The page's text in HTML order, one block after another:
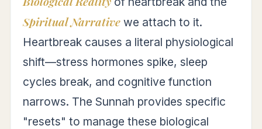
Spiritual Narrativewe attach to it.
Heartbreak causes a literal physiological
shift—stress hormones spike, sleep
cycles break, and cognitive function
narrows. The Sunnah provides specific
"resets" to manage these biological